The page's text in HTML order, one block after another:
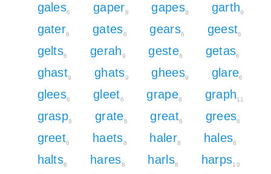
gales6 gaper8 gapes8 garth9
gater6 gates6 gears6 geest6
gelts6 gerah9 geste6 getas6
ghast9 ghats9 ghees9 glare6
glees6 gleet6 grape8 graph11
grasp8 grate6 great6 grees6
greet6 haets8 haler8 hales8
halts8 hares8 harls8 harps10